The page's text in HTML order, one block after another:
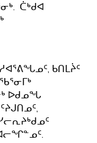
ᑖᒃᑯᐊ
ᑲᑎᒪᔩᑦ
ᐅᑯᓄᖓ